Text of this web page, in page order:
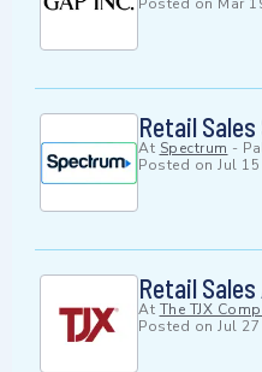
Posted on Mar
Retail
At Spectrum -
Posted on Jul 15
Retail
At The TJX
Posted on Jul 27